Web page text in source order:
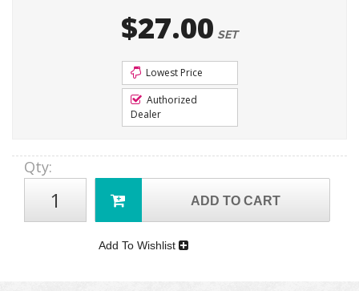
$27.00 SET
Lowest Price
Authorized
Dealer
Qty:
ADD TO CART
Add To Wishlist